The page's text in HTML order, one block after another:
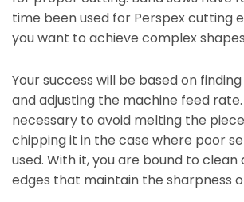
time been used for Perspex cutting
you want to achieve complex
Your success will be based on
and adjusting the machine feed rate.
necessary to avoid melting the
chipping it in the case where poor
used. With it, you are bound to clean
edges that maintain the sharpness